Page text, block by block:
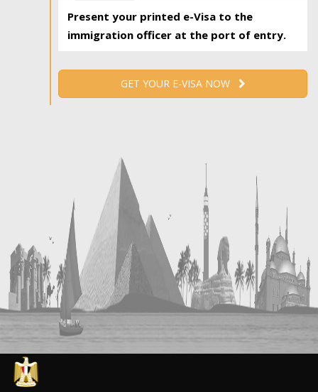
Present your printed e-Visa to the
immigration officer at the port of entry.
GET YOUR E-VISA NOW